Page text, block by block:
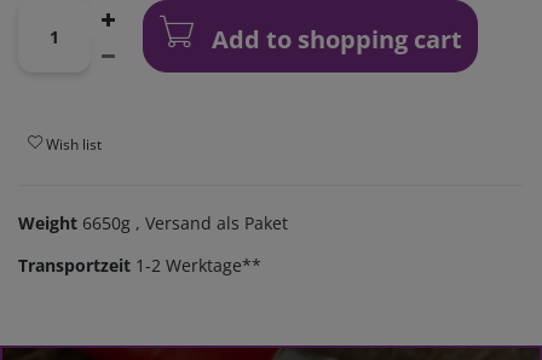
Add to shopping cart
Wish list
Weight 6650g , Versand als Paket
Transportzeit 1-2 Werktage**